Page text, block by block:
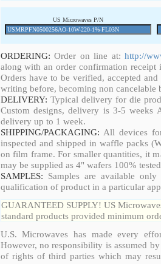
US Microwaves P/N
ORDERING: Order on line at: http://
along with an order confirmation
Orders have to be verified, accepted
writing before, becoming non cancelable
DELIVERY: Typical delivery for die
Custom designs, delivery is 3-5 weeks
delivery up to 1 week.
SHIPPING/PACKAGING: All devices
inspected and shipped in waffle packs
on film frame. For smaller quantities, it
may be supplied as 4" wafers 100%
SAMPLES: Samples are available
qualification of product in a particular
GUARANTEED SUPPLY! US
standard products provided minimum
U.S. Microwaves has made every
However, no responsibility is assumed
of rights of third parties which may